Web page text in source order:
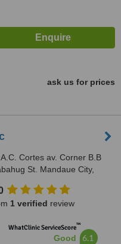
ask us for prices
A.C. Cortes av. Corner B.B
St. Mandaue City,
1 verified review
WhatClinic ServiceScore™
Good 6.1